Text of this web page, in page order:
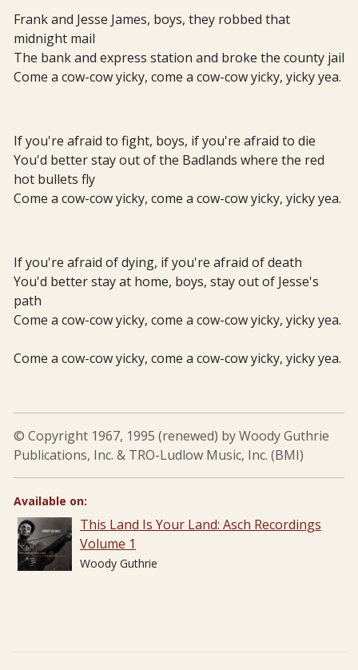
Frank and Jesse James, boys, they robbed that
midnight mail
The bank and express station and broke the county jail
Come a cow-cow yicky, come a cow-cow yicky, yicky yea.
If you're afraid to fight, boys, if you're afraid to die
You'd better stay out of the Badlands where the red
hot bullets fly
Come a cow-cow yicky, come a cow-cow yicky, yicky yea.
If you're afraid of dying, if you're afraid of death
You'd better stay at home, boys, stay out of Jesse's
path
Come a cow-cow yicky, come a cow-cow yicky, yicky yea.
Come a cow-cow yicky, come a cow-cow yicky, yicky yea.
© Copyright 1967, 1995 (renewed) by Woody Guthrie
Publications, Inc. & TRO-Ludlow Music, Inc. (BMI)
Available on:
This Land Is Your Land: Asch Recordings
Volume 1
Woody Guthrie